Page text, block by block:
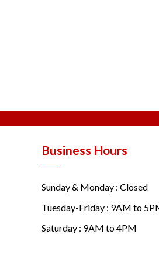
Business Hours
Sunday & Monday : Closed
Tuesday-Friday : 9AM to
Saturday : 9AM to 4PM